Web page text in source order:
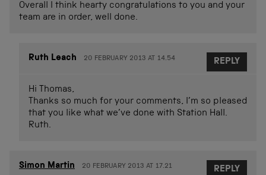
Overall I think hearty congratulations to you and your
team are in order, well done.
Ruth Leach 20 FEBRUARY 2013 AT 14.54
Hi Thomas,
Thanks so much for your comments, I’m so pleased
that you like what we’ve done with Station Hall.
Ruth.
REPLY
Simon Martin 20 FEBRUARY 2013 AT 17.21 REPLY